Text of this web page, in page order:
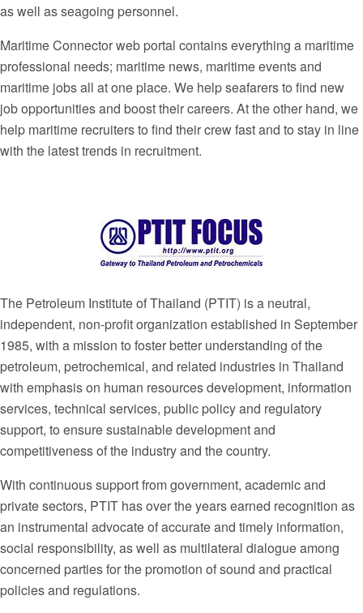
as well as seagoing personnel.
Maritime Connector web portal contains everything a maritime
professional needs; maritime news, maritime events and
maritime jobs all at one place. We help seafarers to find new
job opportunities and boost their careers. At the other hand, we
help maritime recruiters to find their crew fast and to stay in line
with the latest trends in recruitment.
The Petroleum Institute of Thailand (PTIT) is a neutral,
independent, non-profit organization established in September
1985, with a mission to foster better understanding of the
petroleum, petrochemical, and related industries in Thailand
with emphasis on human resources development, information
services, technical services, public policy and regulatory
support, to ensure sustainable development and
competitiveness of the industry and the country.
With continuous support from government, academic and
private sectors, PTIT has over the years earned recognition as
an instrumental advocate of accurate and timely information,
social responsibility, as well as multilateral dialogue among
concerned parties for the promotion of sound and practical
policies and regulations.